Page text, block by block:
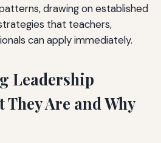
drawing on established
that teachers,
can apply immediately.
Leadership
They Are and Why